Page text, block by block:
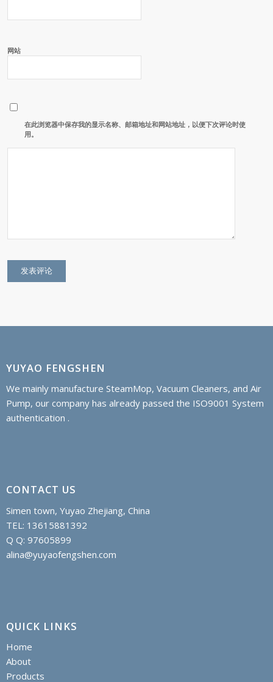
网站
在此浏览器中保存我的显示名称、邮箱地址和网站地址，以便下次评论时使
用。
YUYAO FENGSHEN
We mainly manufacture SteamMop, Vacuum Cleaners, and Air
Pump, our company has already passed the ISO9001 System
authentication .
CONTACT US
Simen town, Yuyao Zhejiang, China
TEL: 13615881392
Q Q: 97605899
alina@yuyaofengshen.com
QUICK LINKS
Home
About
Products